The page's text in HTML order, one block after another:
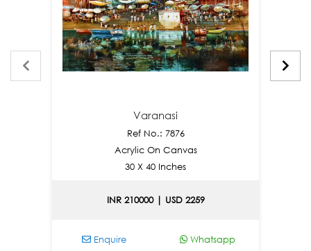
Varanasi
Ref No.: 7876
Acrylic On Canvas
30 X 40 Inches
INR 210000 | USD 2259
Enquire Whatsapp